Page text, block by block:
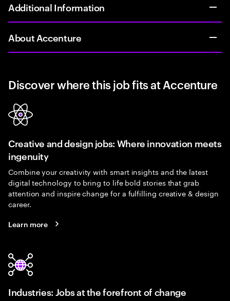
Additional Information
About Accenture
Discover where this job fits at Accenture
Creative and design jobs: Where innovation meets
ingenuity
Combine your creativity with smart insights and the latest
digital technology to bring to life bold stories that grab
attention and inspire change for a fulfilling creative & design
career.
Learn more
Industries: Jobs at the forefront of change